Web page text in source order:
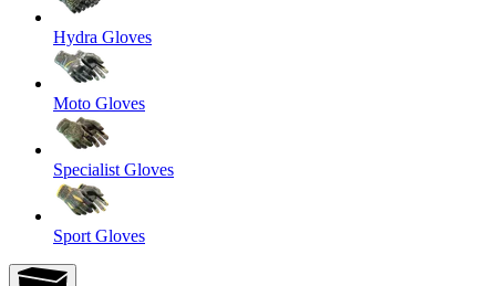
Hydra Gloves
Moto Gloves
Specialist Gloves
Sport Gloves